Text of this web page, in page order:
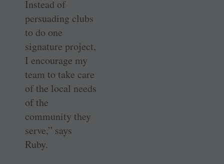
Instead of
persuading clubs
to do one
signature project,
I encourage my
team to take care
of the local needs
of the
community they
serve,” says
Ruby.